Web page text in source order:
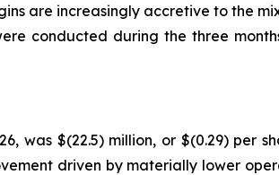
are increasingly accretive to the
conducted during the three
was $(22.5) million, or $(0.29) per
driven by materially lower